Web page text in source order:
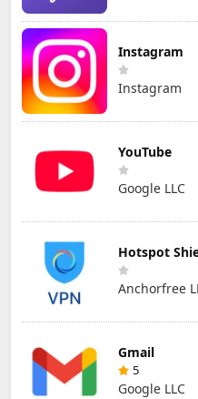
Instagram
Instagram
YouTube
Google LLC
Hotspot
Anchorfree
Gmail
5
Google LLC